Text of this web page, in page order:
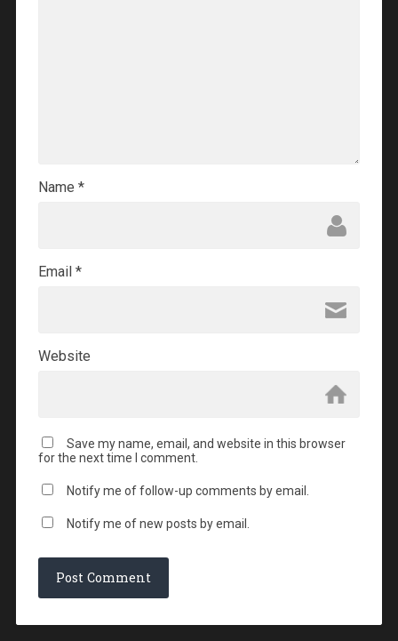
Name *
Email *
Website
Save my name, email, and website in this browser
for the next time I comment.
Notify me of follow-up comments by email.
Notify me of new posts by email.